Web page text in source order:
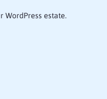
WordPress estate.